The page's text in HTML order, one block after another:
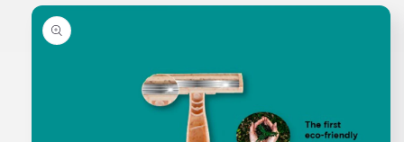
product
information